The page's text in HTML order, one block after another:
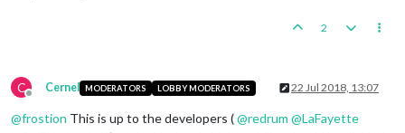
2
C
Offline
Cernel MODERATORS LOBBY MODERATORS 22 Jul 2018, 13:07
@frostion This is up to the developers (@redrum @LaFayette